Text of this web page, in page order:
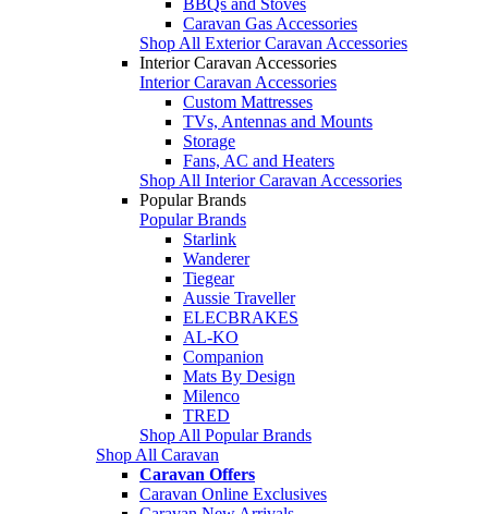
Caravan Gas Accessories
Shop All Exterior Caravan Accessories
Interior Caravan Accessories
Interior Caravan Accessories
Custom Mattresses
TVs, Antennas and Mounts
Storage
Fans, AC and Heaters
Shop All Interior Caravan Accessories
Popular Brands
Popular Brands
Starlink
Wanderer
Tiegear
Aussie Traveller
ELECBRAKES
AL-KO
Companion
Mats By Design
Milenco
TRED
Shop All Popular Brands
Shop All Caravan
Caravan Offers
Caravan Online Exclusives